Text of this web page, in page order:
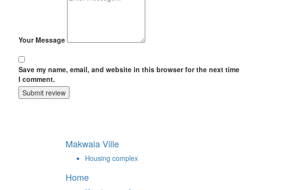
Your Message
Save my name, email, and website in this browser for the next time
I comment.
Submit review
Makwala Ville
Housing complex
Home